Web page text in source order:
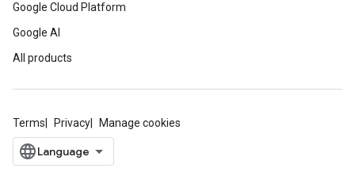
Google Cloud Platform
Google AI
All products
Terms Privacy Manage cookies